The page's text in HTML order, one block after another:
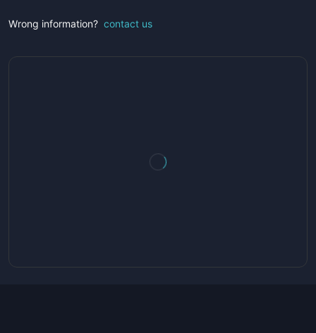
Wrong information? contact us